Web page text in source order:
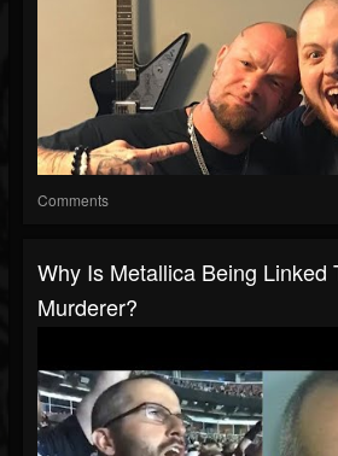
Comments
Why Is Metallica Being Linked
Murderer?